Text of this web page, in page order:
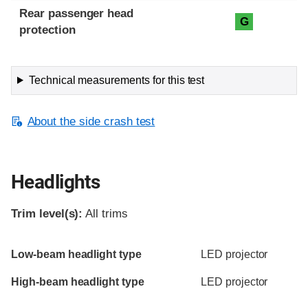
Rear passenger head
protection
G
Technical measurements for this test
About the side crash test
Headlights
Trim level(s): All trims
Evaluation criteria
Rating
Low-beam headlight type LED projector
High-beam headlight type LED projector